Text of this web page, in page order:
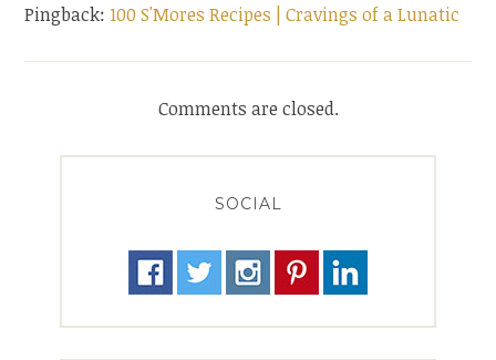
Pingback:100 S'Mores Recipes | Cravings of a Lunatic
Comments are closed.
SOCIAL